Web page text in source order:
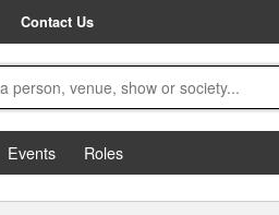
Contact Us
Events
Roles